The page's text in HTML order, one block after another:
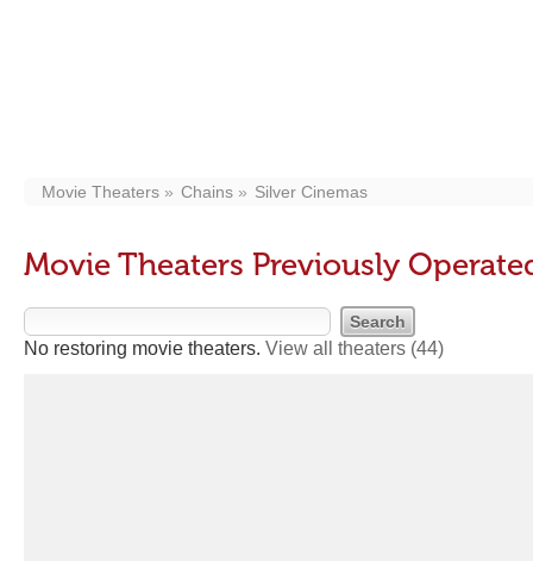
Movie Theaters Chains Silver Cinemas
Movie Theaters Previously
No restoring movie theaters. View all theaters (44)